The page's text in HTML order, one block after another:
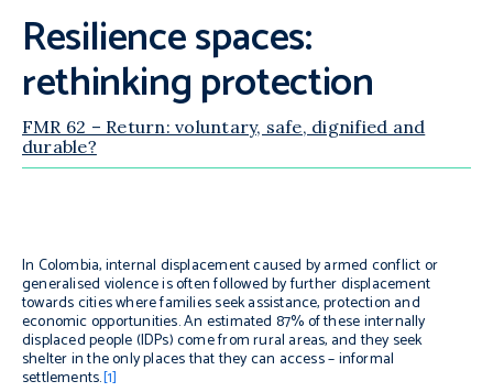
Resilience spaces:
rethinking protection
FMR 62 – Return: voluntary, safe, dignified and
durable?
In Colombia, internal displacement caused by armed conflict or
generalised violence is often followed by further displacement
towards cities where families seek assistance, protection and
economic opportunities. An estimated 87% of these internally
displaced people (IDPs) come from rural areas, and they seek
shelter in the only places that they can access – informal
settlements.[1]